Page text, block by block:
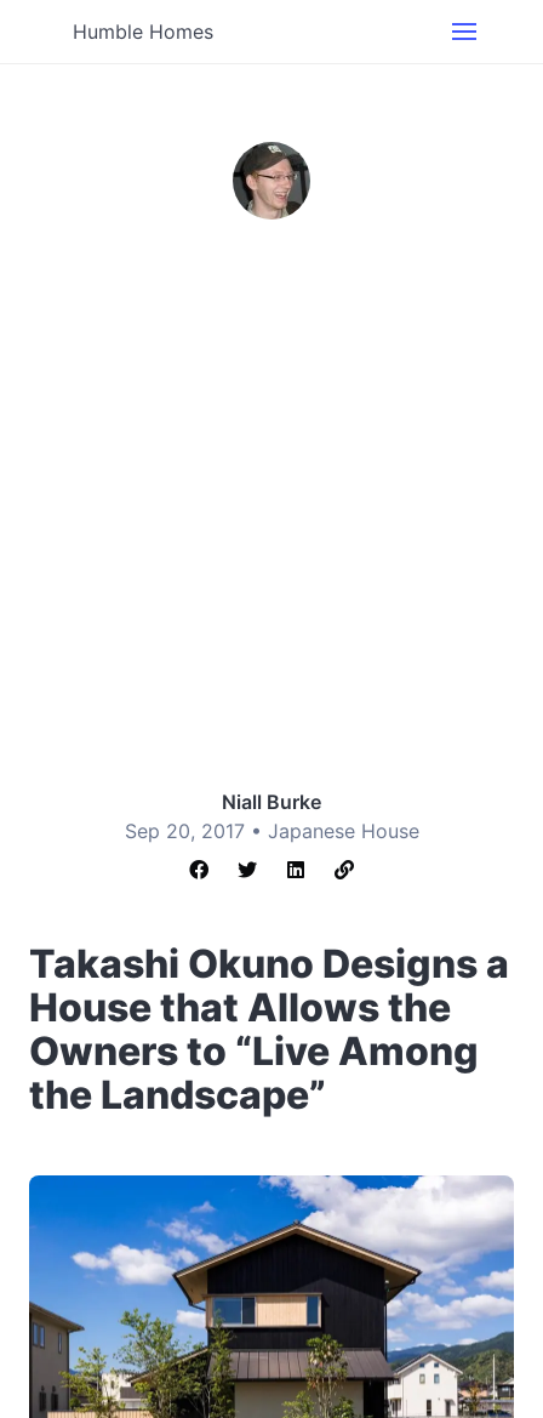
Humble Homes
Niall Burke
Sep 20, 2017 • Japanese House
Takashi Okuno Designs a
House that Allows the
Owners to “Live Among
the Landscape”